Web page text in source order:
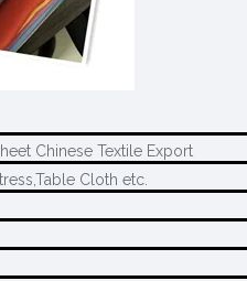
Chinese Textile Export
Cloth etc.